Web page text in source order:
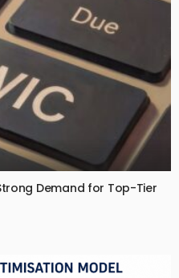
Demand for Top-Tier